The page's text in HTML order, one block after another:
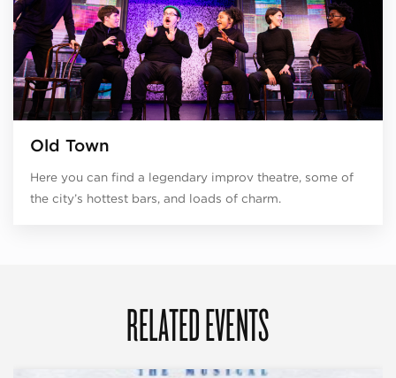
Old Town
Here you can find a legendary improv theatre, some of
the city’s hottest bars, and loads of charm.
RELATED EVENTS